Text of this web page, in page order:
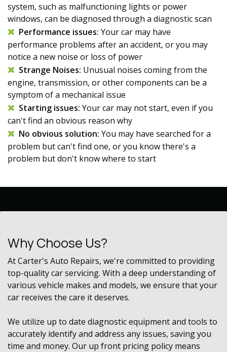
system, such as malfunctioning lights or power
windows, can be diagnosed through a diagnostic scan
Performance issues: Your car may have
performance problems after an accident, or you may
notice a new noise or loss of power
Strange Noises: Unusual noises coming from the
engine, transmission, or other components can be a
symptom of a mechanical issue
Starting issues: Your car may not start, even if you
can't find an obvious reason why
No obvious solution: You may have searched for a
problem but can't find one, or you know there's a
problem but don't know where to start
Why Choose Us?
At Carter's Auto Repairs, we're committed to providing
top-quality car servicing. With a deep understanding of
various vehicle makes and models, we ensure that your
car receives the care it deserves.
We utilize up to date diagnostic equipment and tools to
accurately identify and address any issues, saving you
time and money. Our up front pricing policy means